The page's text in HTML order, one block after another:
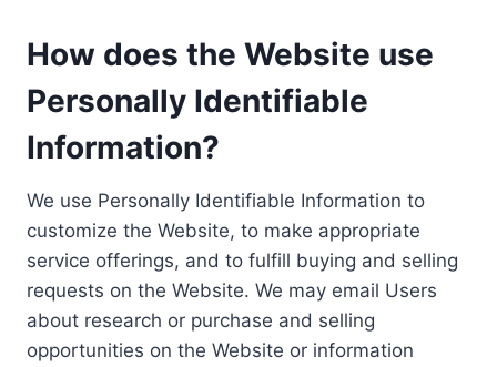
How does the Website use
Personally Identifiable
Information?
We use Personally Identifiable Information to
customize the Website, to make appropriate
service offerings, and to fulfill buying and selling
requests on the Website. We may email Users
about research or purchase and selling
opportunities on the Website or information